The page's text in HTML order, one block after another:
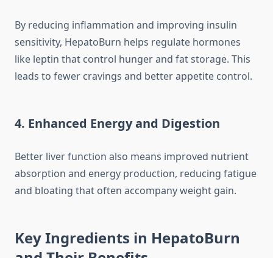
By reducing inflammation and improving insulin
sensitivity, HepatoBurn helps regulate hormones
like leptin that control hunger and fat storage. This
leads to fewer cravings and better appetite control.
4. Enhanced Energy and Digestion
Better liver function also means improved nutrient
absorption and energy production, reducing fatigue
and bloating that often accompany weight gain.
Key Ingredients in HepatoBurn